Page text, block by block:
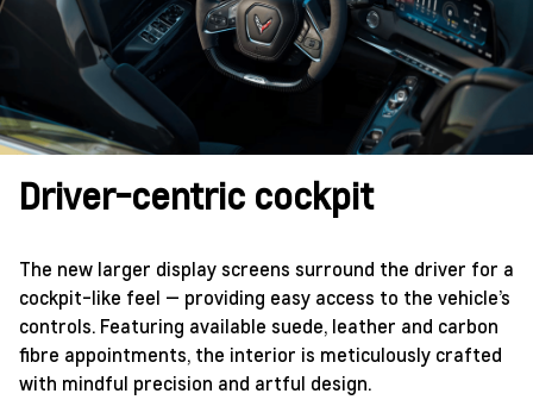
Driver-centric cockpit
The new larger display screens surround the driver for a
cockpit-like feel — providing easy access to the vehicle’s
controls. Featuring available suede, leather and carbon
fibre appointments, the interior is meticulously crafted
with mindful precision and artful design.